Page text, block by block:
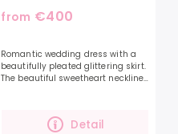
from €400
Detail
Romantic wedding dress with a
beautifully pleated glittering skirt.
The beautiful sweetheart neckline